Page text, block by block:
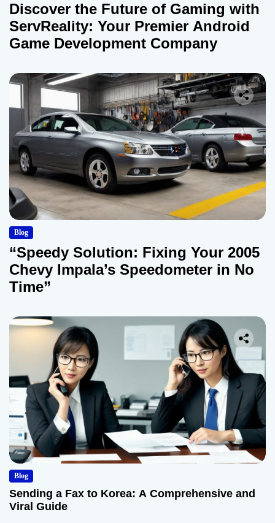
Discover the Future of Gaming with
ServReality: Your Premier Android
Game Development Company
Blog
“Speedy Solution: Fixing Your 2005
Chevy Impala’s Speedometer in No
Time”
Blog
Sending a Fax to Korea: A Comprehensive and
Viral Guide